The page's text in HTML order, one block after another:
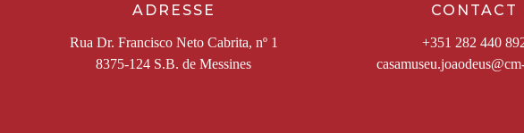
ADRESSE
Rua Dr. Francisco Neto Cabrita, nº 1
8375-124 S.B. de Messines
CONTACT
+351 282 440